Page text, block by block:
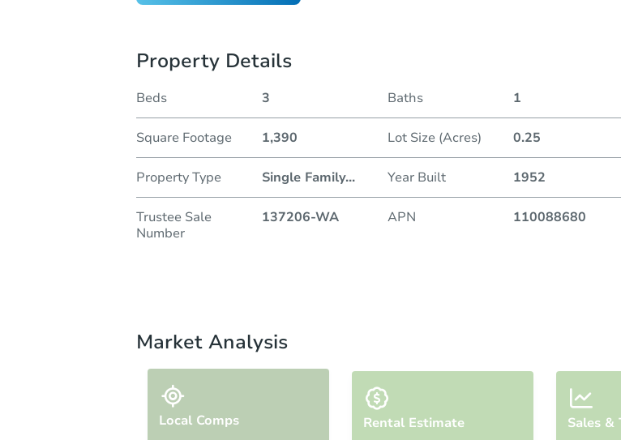
Property Details
Beds 3 Baths 1
Square Footage 1,390 Lot Size (Acres) 0.25
Property Type Single Family... Year Built 1952
Trustee Sale
Number
137206-WA APN 110088680
Market Analysis
Local Comps Rental Estimate Sales &